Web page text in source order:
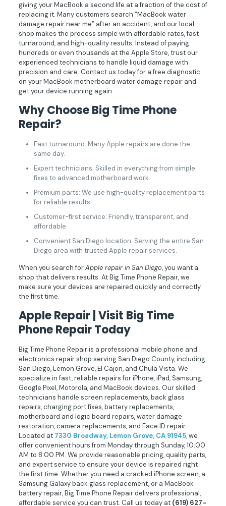
giving your MacBook a second life at a fraction of the cost of
replacing it. Many customers search “MacBook water
damage repair near me” after an accident, and our local
shop makes the process simple with affordable rates, fast
turnaround, and high-quality results. Instead of paying
hundreds or even thousands at the Apple Store, trust our
experienced technicians to handle liquid damage with
precision and care. Contact us today for a free diagnostic
on your MacBook motherboard water damage repair and
get your device running again.
Why Choose Big Time Phone
Repair?
Fast turnaround: Many Apple repairs are done the
same day.
Expert technicians: Skilled in everything from simple
fixes to advanced motherboard work.
Premium parts: We use high-quality replacement parts
for reliable results.
Customer-first service: Friendly, transparent, and
affordable.
Convenient San Diego location: Serving the entire San
Diego area with trusted Apple repair services.
When you search forApple repair in San Diego, you want a
shop that delivers results. At Big Time Phone Repair, we
make sure your devices are repaired quickly and correctly
the first time.
Apple Repair | Visit Big Time
Phone Repair Today
Big Time Phone Repair is a professional mobile phone and
electronics repair shop serving San Diego County, including
San Diego, Lemon Grove, El Cajon, and Chula Vista. We
specialize in fast, reliable repairs for iPhone, iPad, Samsung,
Google Pixel, Motorola, and MacBook devices. Our skilled
technicians handle screen replacements, back glass
repairs, charging port fixes, battery replacements,
motherboard and logic board repairs, water damage
restoration, camera replacements, and Face ID repair.
Located at 7330 Broadway, Lemon Grove, CA 91945,we
offer convenient hours from Monday through Sunday, 10:00
AM to 8:00 PM. We provide reasonable pricing, quality parts,
and expert service to ensure your device is repaired right
the first time. Whether you need a cracked iPhone screen, a
Samsung Galaxy back glass replacement, or a MacBook
battery repair, Big Time Phone Repair delivers professional,
affordable service you can trust. Call us today at (619) 627–